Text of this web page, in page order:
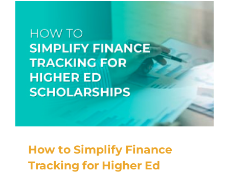
Top Nonprofit Organizations
Top Nonprofit Websites
Top Nonprofit Logos
How to Simplify Finance
Tracking for Higher Ed